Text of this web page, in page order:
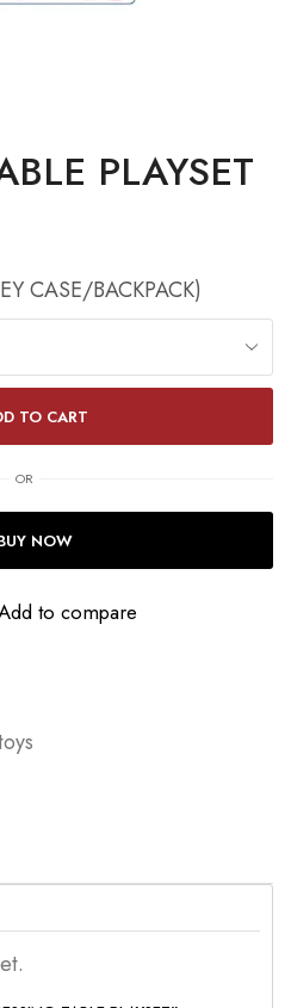
PLAYSET
CASE/BACKPACK)
TO CART
OR
NOW
to compare